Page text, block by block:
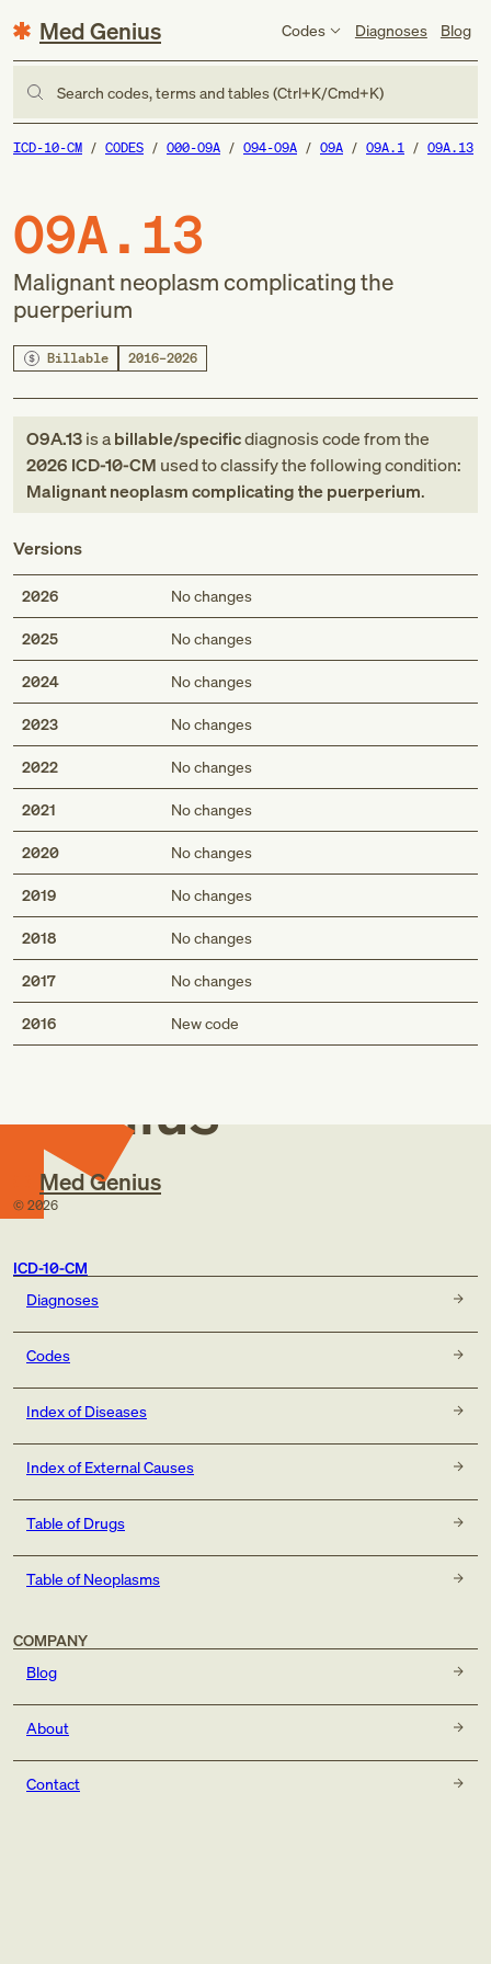
Med Genius Codes Diagnoses Blog
Search codes, terms and tables (Ctrl+K/Cmd+K)
ICD-10-CM CODES O00-O9A O94-O9A O9A O9A.1 O9A.13
O9A.13
Malignant neoplasm complicating the
puerperium
Billable 2016–2026
O9A.13is abillable/specificdiagnosis codefromthe
2026 ICD-10-CM used to classify the following condition:
Malignant neoplasm complicating the puerperium.
Versions
2026 No changes
2025 No changes
2024 No changes
2023 No changes
2022 No changes
2021 No changes
2020 No changes
2019 No changes
2018 No changes
2017 No changes
2016 New code
Med
Genius
Med Genius
© 2026
ICD-10-CM
Diagnoses
Codes
Index of Diseases
Index of External Causes
Table of Drugs
Table of Neoplasms
COMPANY
Blog
About
Contact